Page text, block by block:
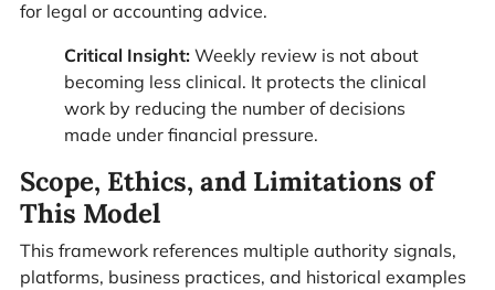
for legal or accounting advice.
Critical Insight:Weekly review is not about
becoming less clinical. It protects the clinical
work by reducing the number of decisions
made under financial pressure.
Scope, Ethics, and Limitations of
This Model
This framework references multiple authority signals,
platforms, business practices, and historical examples